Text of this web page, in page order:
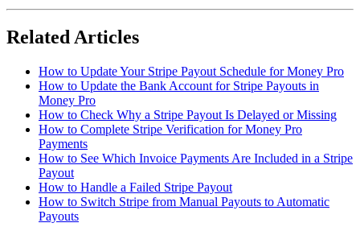
Related Articles
How to Update Your Stripe Payout Schedule for Money Pro
How to Update the Bank Account for Stripe Payouts in
Money Pro
How to Check Why a Stripe Payout Is Delayed or Missing
How to Complete Stripe Verification for Money Pro
Payments
How to See Which Invoice Payments Are Included in a Stripe
Payout
How to Handle a Failed Stripe Payout
How to Switch Stripe from Manual Payouts to Automatic
Payouts